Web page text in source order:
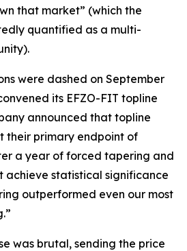
that market” (which the
quantified as a multi-
were dashed on September
its EFZO-FIT topline
announced that topline
their primary endpoint of
a year of forced tapering and
achieve statistical significance
outperformed even our most
was brutal, sending the price